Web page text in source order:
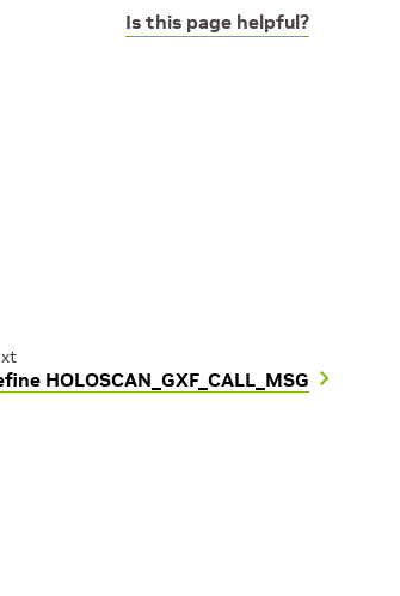
Is this page helpful?
HOLOSCAN_GXF_CALL_MSG